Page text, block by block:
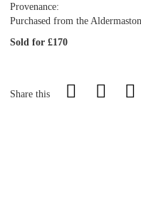
Provenance:
Purchased from the
Sold for £170
Share this